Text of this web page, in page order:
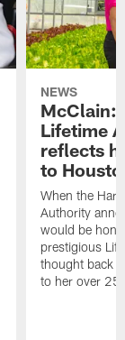
NEWS
McClain:
Lifetime
reflects
to
When the
Authority
would be
prestigious
thought back
to her over 25